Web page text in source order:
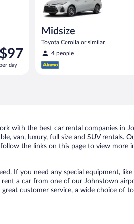
Price
is
$97
$97
per day
Midsize
Toyota Corolla or similar
4 people
with the best car rental companies in
van, luxury, full size and SUV rentals.
the links on this page to view more
If you need any special equipment,
a car from one of our Johnstown
customer service, a wide choice of